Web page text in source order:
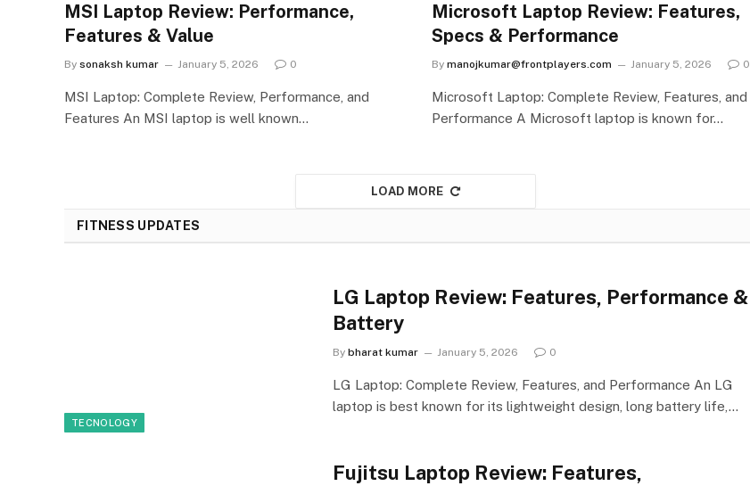
MSI Laptop Review: Performance,
Features & Value
By sonaksh kumar January 5, 2026 0
MSI Laptop: Complete Review, Performance, and
Features An MSI laptop is well known…
Microsoft Laptop Review: Features,
Specs & Performance
By manojkumar@frontplayers.com January 5, 2026 0
Microsoft Laptop: Complete Review, Features, and
Performance A Microsoft laptop is known for…
LOAD MORE
FITNESS UPDATES
TECNOLOGY
LG Laptop Review: Features, Performance &
Battery
By bharat kumar January 5, 2026 0
LG Laptop: Complete Review, Features, and Performance An LG
laptop is best known for its lightweight design, long battery life,…
Fujitsu Laptop Review: Features,